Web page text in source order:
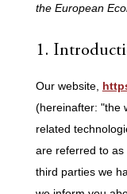
the European
1.
Our website,
(hereinafter: "the
related
are referred to as
third parties we